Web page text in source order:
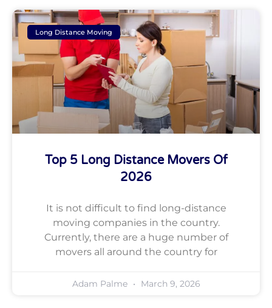
Long Distance Moving
Top 5 Long Distance Movers Of
2026
It is not difficult to find long-distance
moving companies in the country.
Currently, there are a huge number of
movers all around the country for
Adam Palme March 9, 2026